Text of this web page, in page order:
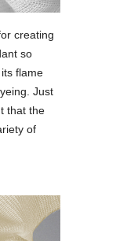
creating
so
flame
Just
that the
of